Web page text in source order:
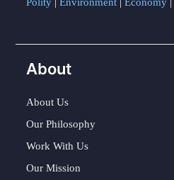
About
About Us
Our Philosophy
Work With Us
Our Mission